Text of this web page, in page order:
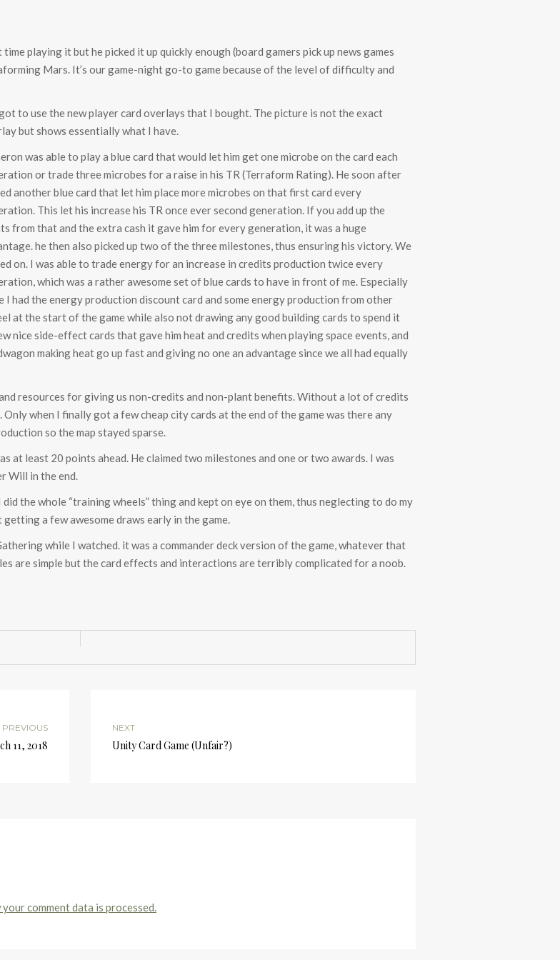
playing it but he picked it up quickly enough (board gamers pick up news games
Mars. It’s our game-night go-to game because of the level of difficulty and
to use the new player card overlays that I bought. The picture is not the exact
but shows essentially what I have.
was able to play a blue card that would let him get one microbe on the card each
or trade three microbes for a raise in his TR (Terraform Rating). He soon after
another blue card that let him place more microbes on that first card every
This let his increase his TR once ever second generation. If you add up the
from that and the extra cash it gave him for every generation, it was a huge
he then also picked up two of the three milestones, thus ensuring his victory. We
on. I was able to trade energy for an increase in credits production twice every
which was a rather awesome set of blue cards to have in front of me. Especially
I had the energy production discount card and some energy production from other
at the start of the game while also not drawing any good building cards to spend it
nice side-effect cards that gave him heat and credits when playing space events, and
making heat go up fast and giving no one an advantage since we all had equally
resources for giving us non-credits and non-plant benefits. Without a lot of credits
when I finally got a few cheap city cards at the end of the game was there any
so the map stayed sparse.
at least 20 points ahead. He claimed two milestones and one or two awards. I was
Will in the end.
the whole “training wheels” thing and kept on eye on them, thus neglecting to do my
a few awesome draws early in the game.
while I watched. it was a commander deck version of the game, whatever that
are simple but the card effects and interactions are terribly complicated for a noob.
PREVIOUS
11, 2018
NEXT
Unity Card Game (Unfair?)
your comment data is processed.